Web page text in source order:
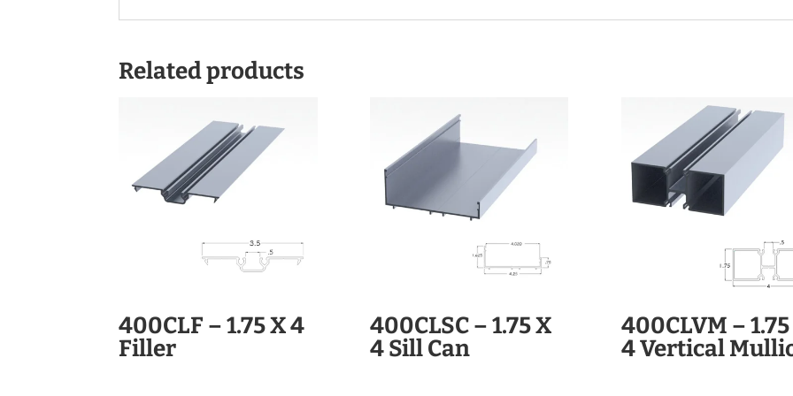
Related products
400CLF – 1.75 X 4
Filler
400CLSC – 1.75 X
4 Sill Can
400CLVM –
4 Vertical